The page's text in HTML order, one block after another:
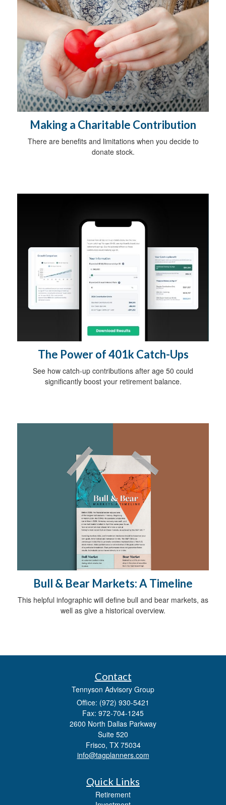
Making a Charitable Contribution
There are benefits and limitations when you decide to
donate stock.
The Power of 401k Catch-Ups
See how catch-up contributions after age 50 could
significantly boost your retirement balance.
Bull & Bear Markets: A Timeline
This helpful infographic will define bull and bear markets, as
well as give a historical overview.
Contact
Tennyson Advisory Group
Office: (972) 930-5421
Fax: 972-704-1245
2600 North Dallas Parkway
Suite 520
Frisco, TX 75034
info@tagplanners.com
Quick Links
Retirement